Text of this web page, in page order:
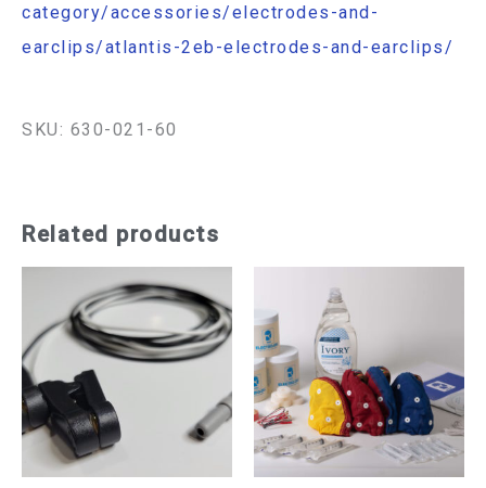
category/accessories/electrodes-and-
earclips/atlantis-2eb-electrodes-and-earclips/
SKU: 630-021-60
Related products